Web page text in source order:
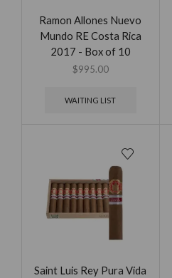
Ramon Allones Nuevo
Mundo RE Costa Rica
2017 - Box of 10
$995.00
WAITING LIST
Saint Luis Rey Pura Vida